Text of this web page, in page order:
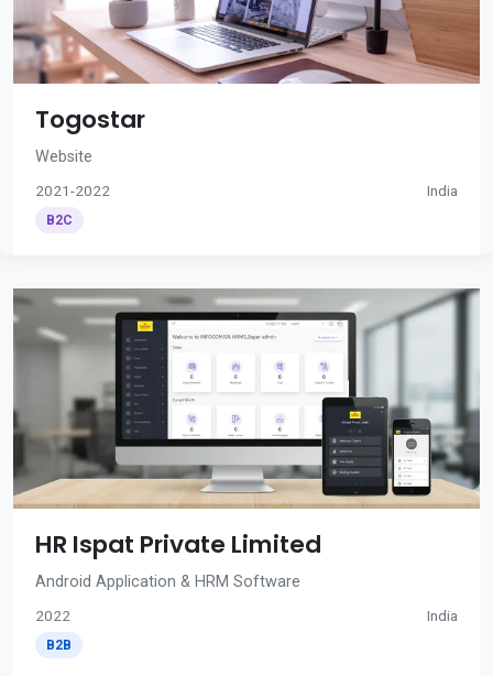
Togostar
Website
2021-2022 India
B2C
HR Ispat Private Limited
Android Application & HRM Software
2022 India
B2B